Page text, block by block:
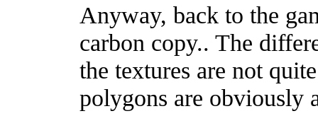
Anyway, back to the
carbon copy.. The
the textures are not
polygons are obviously